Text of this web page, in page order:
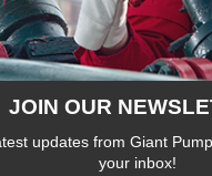
JOIN OUR
updates from Giant
your inbox!